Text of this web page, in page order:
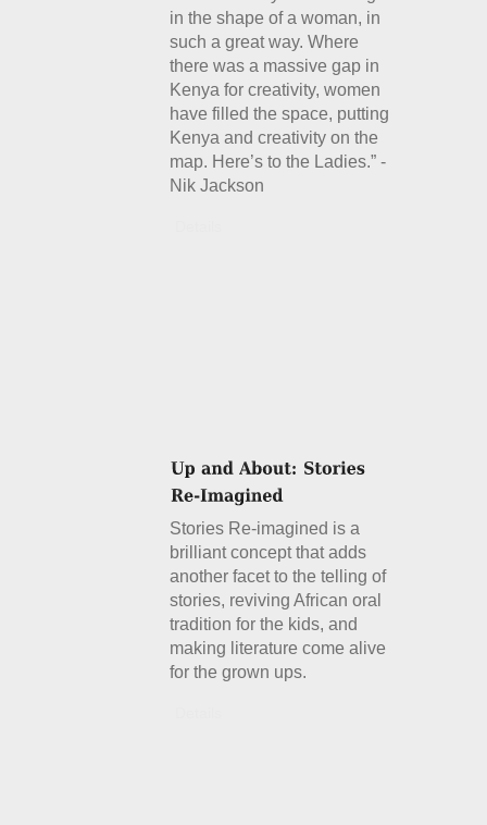
in the shape of a woman, in
such a great way. Where
there was a massive gap in
Kenya for creativity, women
have filled the space, putting
Kenya and creativity on the
map. Here’s to the Ladies.” -
Nik Jackson
Stories Re-imagined is a
brilliant concept that adds
another facet to the telling of
stories, reviving African oral
tradition for the kids, and
making literature come alive
for the grown ups.